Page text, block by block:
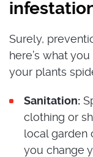
Surely,
here’s what
your plants
Sanitation:
clothing or
local garden
you change